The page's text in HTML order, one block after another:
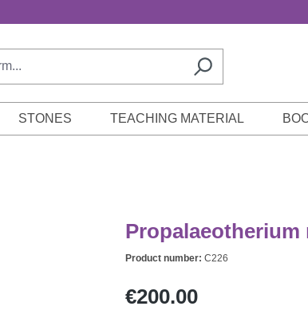
STONES TEACHING MATERIAL
Propalaeotherium
Product number: C226
Regular price:
€200.00